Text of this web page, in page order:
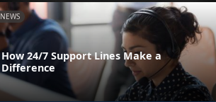
NEWS
How 24/7 Support Lines Make a
Difference